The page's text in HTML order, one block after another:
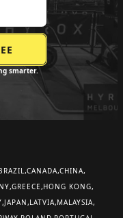
smarter.
CANADA CHINA
GREECE HONG KONG
JAPAN LATVIA MALAYSIA